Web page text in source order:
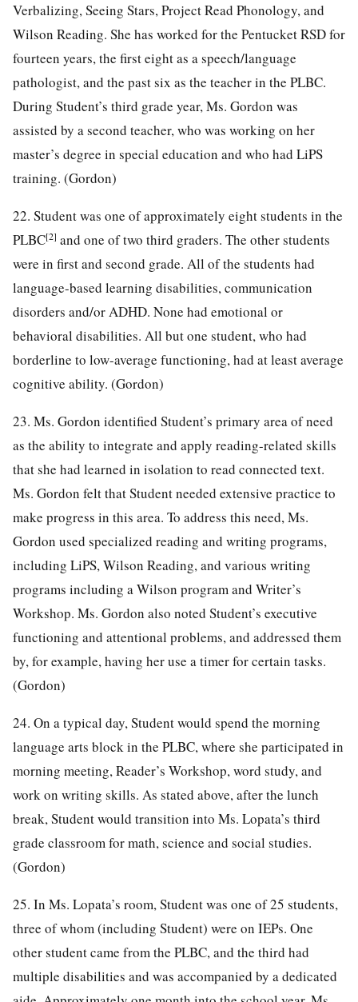
Verbalizing, Seeing Stars, Project Read Phonology, and
Wilson Reading. She has worked for the Pentucket RSD for
fourteen years, the first eight as a speech/language
pathologist, and the past six as the teacher in the PLBC.
During Student’s third grade year, Ms. Gordon was
assisted by a second teacher, who was working on her
master’s degree in special education and who had LiPS
training. (Gordon)
22. Student was one of approximately eight students in the
PLBC[2] and one of two third graders. The other students
were in first and second grade. All of the students had
language-based learning disabilities, communication
disorders and/or ADHD. None had emotional or
behavioral disabilities. All but one student, who had
borderline to low-average functioning, had at least average
cognitive ability. (Gordon)
23. Ms. Gordon identified Student’s primary area of need
as the ability to integrate and apply reading-related skills
that she had learned in isolation to read connected text.
Ms. Gordon felt that Student needed extensive practice to
make progress in this area. To address this need, Ms.
Gordon used specialized reading and writing programs,
including LiPS, Wilson Reading, and various writing
programs including a Wilson program and Writer’s
Workshop. Ms. Gordon also noted Student’s executive
functioning and attentional problems, and addressed them
by, for example, having her use a timer for certain tasks.
(Gordon)
24. On a typical day, Student would spend the morning
language arts block in the PLBC, where she participated in
morning meeting, Reader’s Workshop, word study, and
work on writing skills. As stated above, after the lunch
break, Student would transition into Ms. Lopata’s third
grade classroom for math, science and social studies.
(Gordon)
25. In Ms. Lopata’s room, Student was one of 25 students,
three of whom (including Student) were on IEPs. One
other student came from the PLBC, and the third had
multiple disabilities and was accompanied by a dedicated